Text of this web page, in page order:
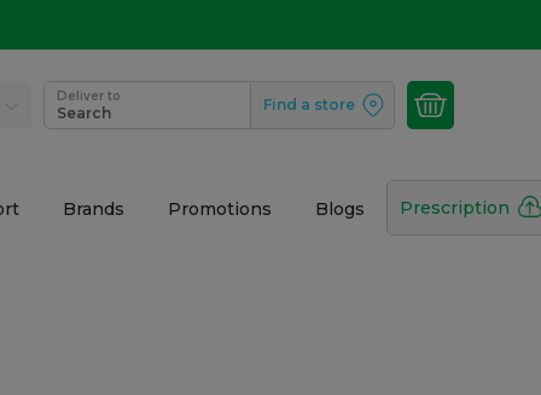
Deliver to
Search Find a store
Brands Promotions Blogs Prescription